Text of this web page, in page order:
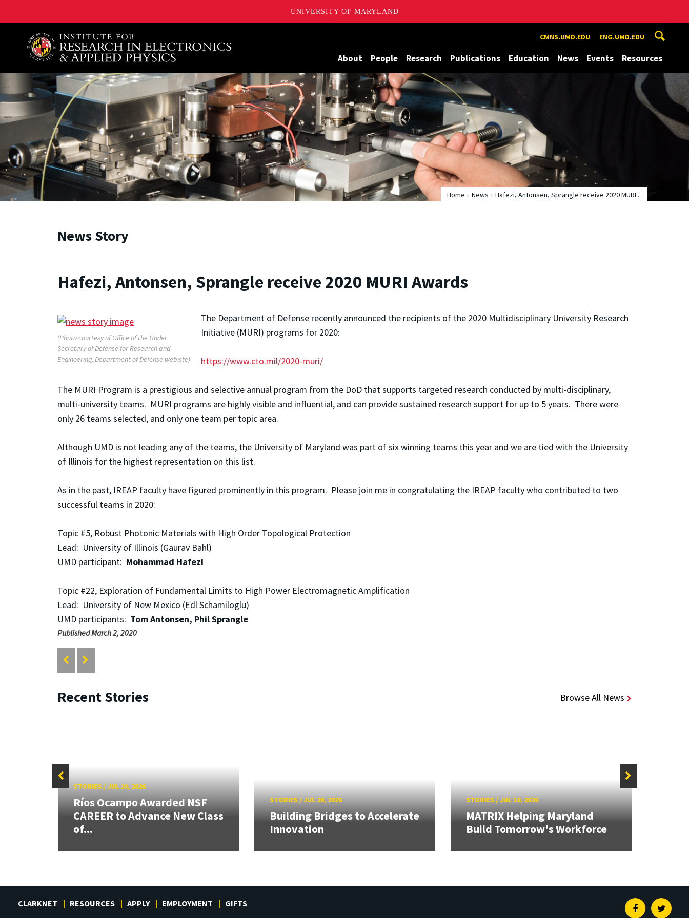
UNIVERSITY OF MARYLAND
A. James Clark School of Engineering, University of Maryland CMNS.UMD.EDU ENG.UMD.EDU
About People Research Publications Education News Events Resources
Home News Hafezi, Antonsen, Sprangle receive 2020 MURI...
News Story
Hafezi, Antonsen, Sprangle receive 2020 MURI Awards
(Photo courtesy of Office of the Under
Secretary of Defense for Research and
Engineering, Department of Defense webiste)
The Department of Defense recently announced the recipients of the 2020 Multidisciplinary University Research
Initiative (MURI) programs for 2020:
https://www.cto.mil/2020-muri/
The MURI Program is a prestigious and selective annual program from the DoD that supports targeted research conducted by multi-disciplinary,
multi-university teams. MURI programs are highly visible and influential, and can provide sustained research support for up to 5 years. There were
only 26 teams selected, and only one team per topic area.
Although UMD is not leading any of the teams, the University of Maryland was part of six winning teams this year and we are tied with the University
of Illinois for the highest representation on this list.
As in the past, IREAP faculty have figured prominently in this program. Please join me in congratulating the IREAP faculty who contributed to two
successful teams in 2020:
Topic #5, Robust Photonic Materials with High Order Topological Protection
Lead: University of Illinois (Gaurav Bahl)
UMD participant: Mohammad Hafezi
Topic #22, Exploration of Fundamental Limits to High Power Electromagnetic Amplification
Lead: University of New Mexico (Edl Schamiloglu)
UMD participants: Tom Antonsen, Phil Sprangle
Published March 2, 2020
Recent Stories Browse All News
STORIES/JUL 20, 2026
Ríos Ocampo Awarded NSF
CAREER to Advance New Class
of...
STORIES/JUL 20, 2026
Building Bridges to Accelerate
Innovation
STORIES /JUL 10, 2026
MATRIX Helping Maryland
Build Tomorrow's Workforce
CLARKNET RESOURCES APPLY EMPLOYMENT GIFTS Facebook